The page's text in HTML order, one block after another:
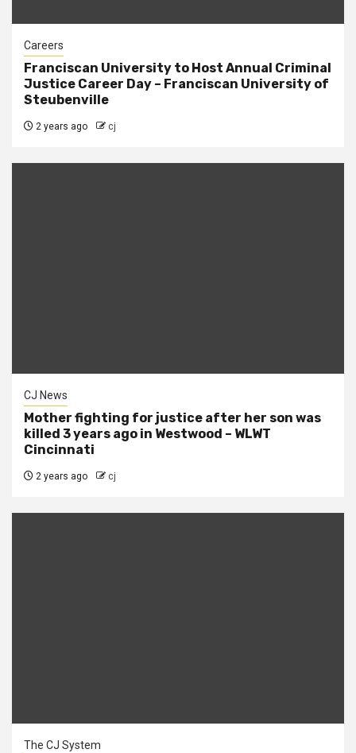
Careers
Franciscan University to Host Annual Criminal
Justice Career Day – Franciscan University of
Steubenville
2 years ago cj
CJ News
Mother fighting for justice after her son was
killed 3 years ago in Westwood – WLWT
Cincinnati
2 years ago cj
The CJ System